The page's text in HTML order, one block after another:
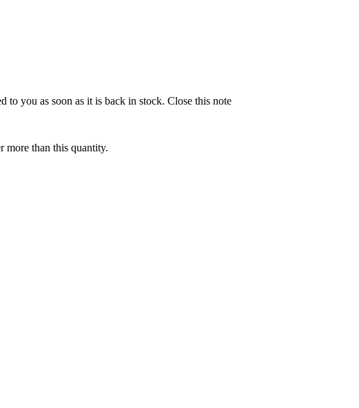
to you as soon as it is back in stock. Close this note
more than this quantity.